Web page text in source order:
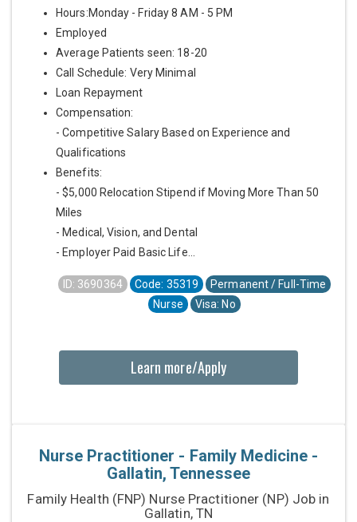
Hours:Monday - Friday 8 AM - 5 PM
Employed
Average Patients seen: 18-20
Call Schedule: Very Minimal
Loan Repayment
Compensation:
- Competitive Salary Based on Experience and
Qualifications
Benefits:
- $5,000 Relocation Stipend if Moving More Than 50
Miles
- Medical, Vision, and Dental
- Employer Paid Basic Life...
ID: 3690364 Code: 35319
Permanent / Full-Time
Nurse
Visa: No
Learn more/Apply
Nurse Practitioner - Family Medicine -
Gallatin, Tennessee
Family Health (FNP) Nurse Practitioner (NP) Job in
Gallatin, TN